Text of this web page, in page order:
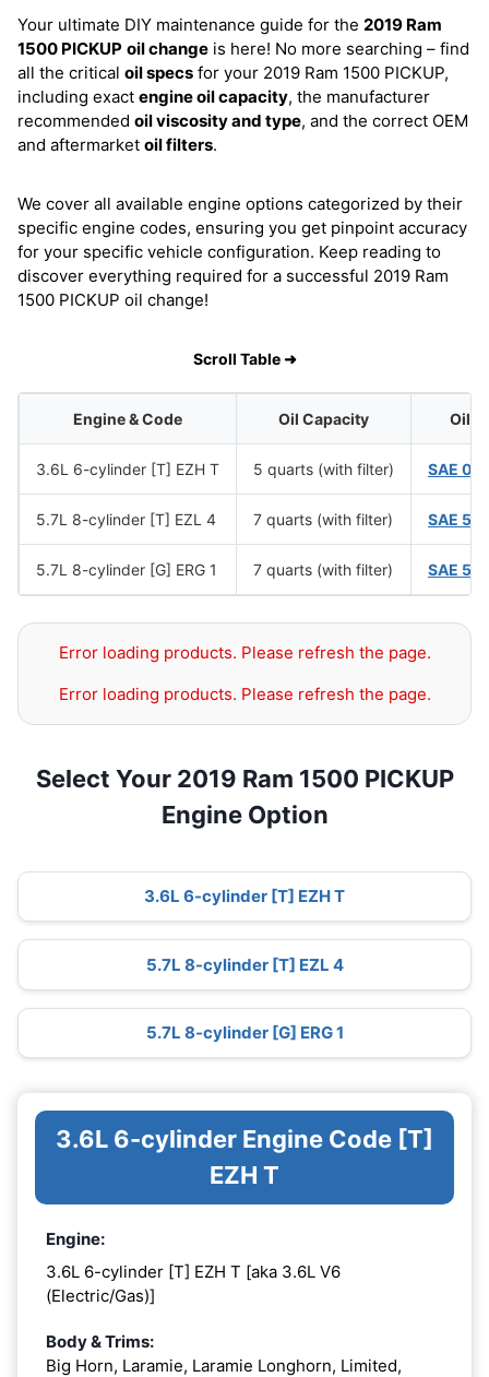
Your ultimate DIY maintenance guide for the 2019 Ram
1500 PICKUP oil change is here! No more searching – find
all the critical oil specs for your 2019 Ram 1500 PICKUP,
including exact engine oil capacity, the manufacturer
recommended oil viscosity and type, and the correct OEM
and aftermarket oil filters.
We cover all available engine options categorized by their
specific engine codes, ensuring you get pinpoint accuracy
for your specific vehicle configuration. Keep reading to
discover everything required for a successful 2019 Ram
1500 PICKUP oil change!
Scroll Table ➜
Engine & Code Oil Capacity Oil
3.6L 6-cylinder [T] EZH T 5 quarts (with filter) SAE
5.7L 8-cylinder [T] EZL 4 7 quarts (with filter) SAE
5.7L 8-cylinder [G] ERG 1 7 quarts (with filter) SAE
Error loading products. Please refresh the page.
Error loading products. Please refresh the page.
Select Your 2019 Ram 1500 PICKUP
Engine Option
3.6L 6-cylinder [T] EZH T
5.7L 8-cylinder [T] EZL 4
5.7L 8-cylinder [G] ERG 1
3.6L 6-cylinder Engine Code [T]
EZH T
Engine:
3.6L 6-cylinder [T] EZH T [aka 3.6L V6
(Electric/Gas)]
Body & Trims:
Big Horn, Laramie, Laramie Longhorn, Limited,